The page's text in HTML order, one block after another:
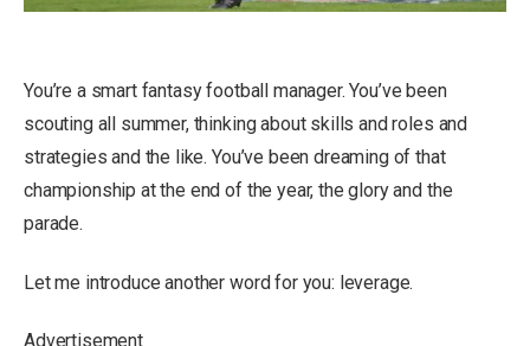
You’re a smart fantasy football manager. You’ve been
scouting all summer, thinking about skills and roles and
strategies and the like. You’ve been dreaming of that
championship at the end of the year, the glory and the
parade.
Let me introduce another word for you: leverage.
Advertisement